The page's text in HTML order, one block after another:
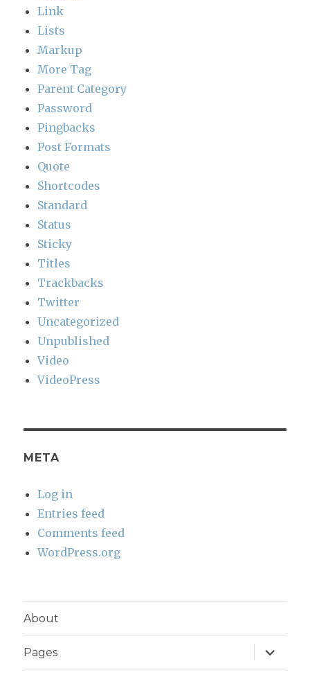
Link
Lists
Markup
More Tag
Parent Category
Password
Pingbacks
Post Formats
Quote
Shortcodes
Standard
Status
Sticky
Titles
Trackbacks
Twitter
Uncategorized
Unpublished
Video
VideoPress
META
Log in
Entries feed
Comments feed
WordPress.org
About
Pages
expand
child
menu